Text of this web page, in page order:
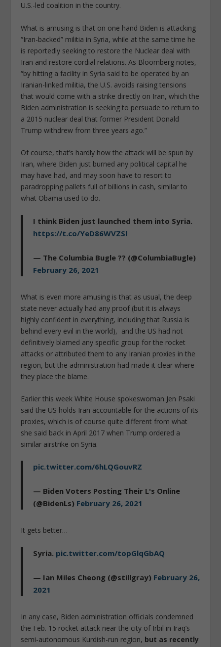
U.S.-led coalition in the country.
What is amusing is that on one hand Biden is attacking
“Iran-backed” militia in Syria, while at the same time he
is reportedly seeking to restore the Nuclear deal with
Iran and restore cordial relations. As Bloomberg notes,
“by hitting a facility in Syria said to be operated by an
Iranian-linked militia, the U.S. avoids raising tensions
that would come with a strike directly on Iran, which the
Biden administration is seeking to persuade to return to
a 2015 nuclear deal that former President Donald
Trump withdrew from three years ago.”
Of course, that’s hardly how the attack will be spun by
Iran, where Biden just burned any political capital he
may have had, and may soon have to resort to
paradropping pallets full of billions in cash, similar to
what Obama used to do.
I think Biden just launched them into Syria.
https://t.co/YeD86WVZSl
— The Columbia Bugle ?? (@ColumbiaBugle)
February 26, 2021
What is even more amusing is that as usual, the deep
state never actually had any proof (but it is always
highly confident in everything, including that Russia is
behind every evil in the world), and the US had not
definitively blamed any specific group for the rocket
attacks or attributed them to any Iranian proxies in the
region, but the administration had made it clear where
they place the blame.
Earlier this week White House spokeswoman Jen Psaki
said the US holds Iran accountable for the actions of its
proxies, which is of course quite different from what
she said back in April 2017 when Trump ordered a
similar airstrike on Syria.
pic.twitter.com/6hLQGouvRZ
— Biden Voters Posting Their L's Online
(@BidenLs) February 26, 2021
It gets better…
Syria. pic.twitter.com/topGlqGbAQ
— Ian Miles Cheong (@stillgray) February 26,
2021
In any case, Biden administration officials condemned
the Feb. 15 rocket attack near the city of Irbil in Iraq’s
semi-autonomous Kurdish-run region, but as recently